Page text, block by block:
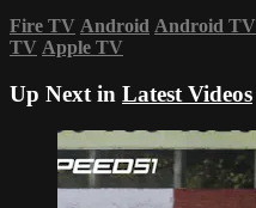
Fire TV Android Android TV
TV Apple TV
Up Next in Latest Videos